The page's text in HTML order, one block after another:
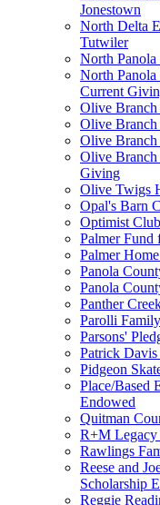
Jonestown
North Delta
Tutwiler
North
North
Current
Olive
Olive Branch
Olive
Olive
Giving
Olive Twigs
Opal's Barn
Optimist
Palmer Fund
Palmer
Panola
Panola
Panther
Parolli
Parsons'
Patrick
Pidgeon
Place/Based
Endowed
Quitman
R+M Legacy
Rawlings
Reese and
Scholarship
Reggie